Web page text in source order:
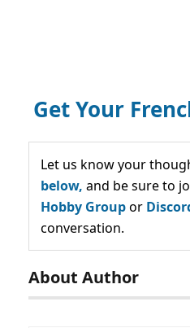
Get Your
Let us know your
below, and be sure to
Hobby Groupor
conversation.
About Author